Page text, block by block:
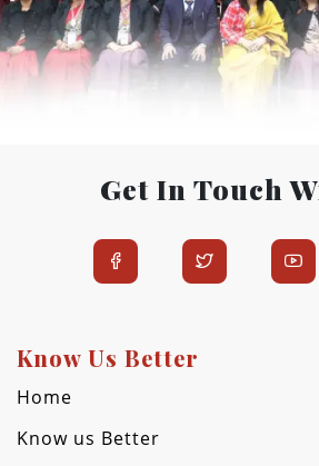
Get In Touch
Know Us Better
Home
Know us Better